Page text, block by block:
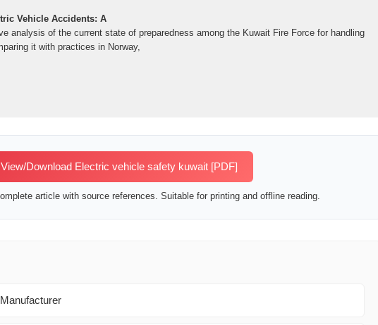
Vehicle Accidents: A
analysis of the current state of preparedness among the Kuwait Fire Force for handling
it with practices in Norway,
View/Download Electric vehicle safety kuwait [PDF]
article with source references. Suitable for printing and offline reading.